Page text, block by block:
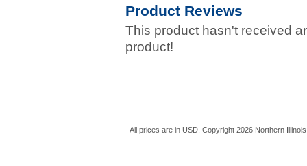
Product Reviews
This product hasn't received
product!
All prices are in USD. Copyright 2026 Northern